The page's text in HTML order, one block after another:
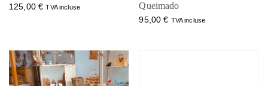
125,00€ TVA incluse
Queimado
95,00€ TVA incluse